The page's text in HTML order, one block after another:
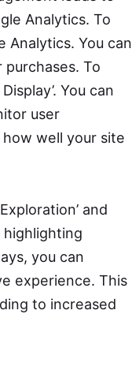
Analytics. To
Analytics. You can
To
You can
user
well your site
and
highlighting
you can
experience. This
to increased